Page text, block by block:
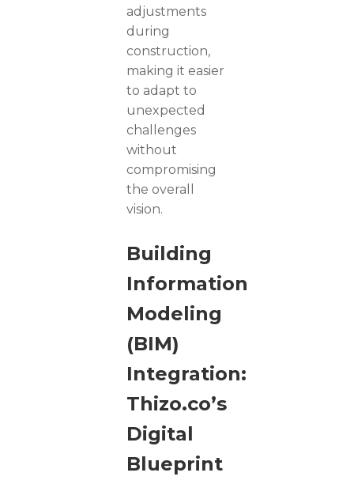
adjustments
during
construction,
making it easier
to adapt to
unexpected
challenges
without
compromising
the overall
vision.
Building
Information
Modeling
(BIM)
Integration:
Thizo.co’s
Digital
Blueprint